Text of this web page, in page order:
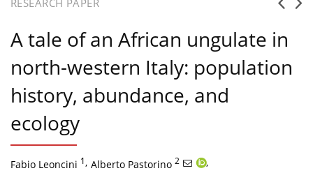
RESEARCH PAPER
A tale of an African ungulate in
north-western Italy: population
history, abundance, and
ecology
Fabio Leoncini 1, Alberto Pastorino 2
,